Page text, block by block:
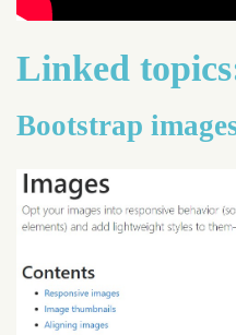
Linked
Bootstrap